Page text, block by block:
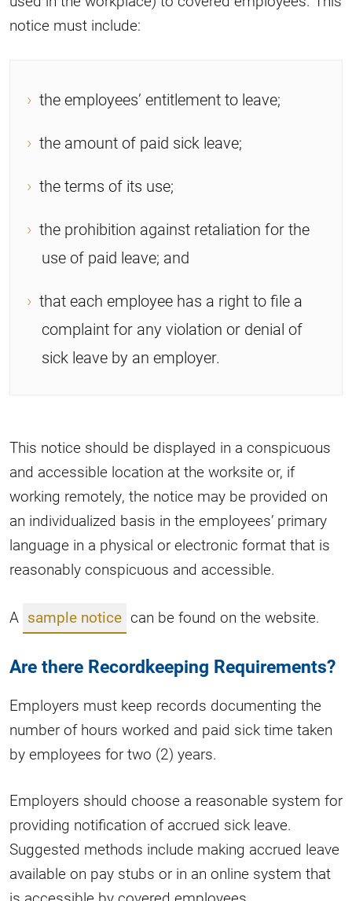
notice must include:
the employees’ entitlement to leave;
the amount of paid sick leave;
the terms of its use;
the prohibition against retaliation for the
use of paid leave; and
that each employee has a right to file a
complaint for any violation or denial of
sick leave by an employer.
This notice should be displayed in a conspicuous
and accessible location at the worksite or, if
working remotely, the notice may be provided on
an individualized basis in the employees’ primary
language in a physical or electronic format that is
reasonably conspicuous and accessible.
A sample notice can be found on the website.
Are there Recordkeeping Requirements?
Employers must keep records documenting the
number of hours worked and paid sick time taken
by employees for two (2) years.
Employers should choose a reasonable system for
providing notification of accrued sick leave.
Suggested methods include making accrued leave
available on pay stubs or in an online system that